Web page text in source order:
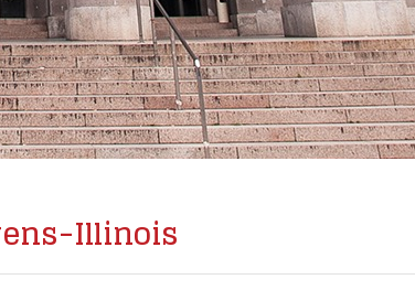
Illinois